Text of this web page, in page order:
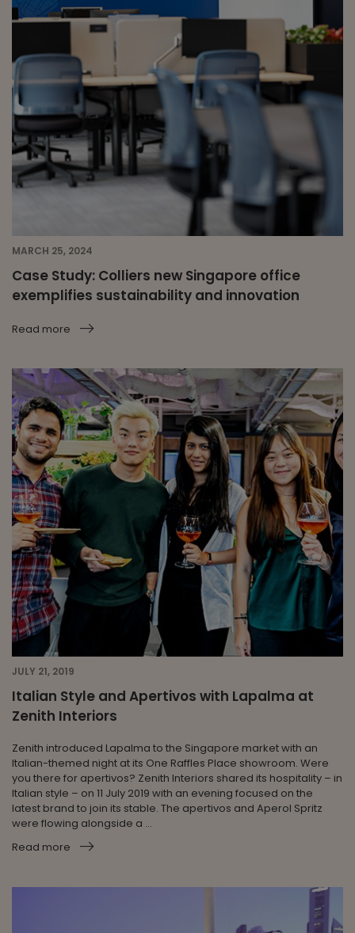
MARCH 25, 2024
Case Study: Colliers new Singapore office
exemplifies sustainability and innovation
Read more
JULY 21, 2019
Italian Style and Apertivos with Lapalma at
Zenith Interiors
Zenith introduced Lapalma to the Singapore market with an
Italian-themed night at its One Raffles Place showroom. Were
you there for apertivos? Zenith Interiors shared its hospitality – in
Italian style – on 11 July 2019 with an evening focused on the
latest brand to join its stable. The apertivos and Aperol Spritz
were flowing alongside a ...
Read more